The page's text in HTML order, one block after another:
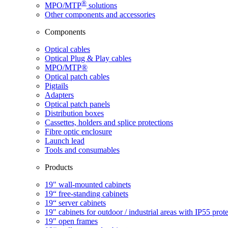
MPO/MTP® ​ solutions
Other components and accessories
Components
Optical cables
Optical Plug & Play cables
MPO/MTP®
Optical patch cables
Pigtails
Adapters
Optical patch panels
Distribution boxes
Cassettes, holders and splice protections
Fibre optic enclosure
Launch lead
Tools and consumables
Products
19" wall-mounted cabinets
19“ free-standing cabinets
19“ server cabinets
19" cabinets for outdoor / industrial areas with IP55
19" open frames